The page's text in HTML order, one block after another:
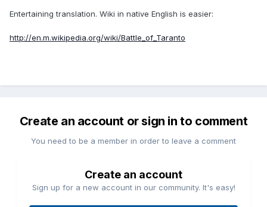
Entertaining translation. Wiki in native English is easier:
http://en.m.wikipedia.org/wiki/Battle_of_Taranto
Create an account or sign in to comment
You need to be a member in order to leave a comment
Create an account
Sign up for a new account in our community. It's easy!